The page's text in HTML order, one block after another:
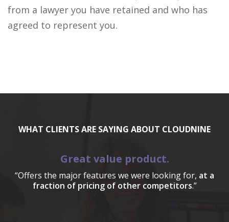
from a lawyer you have retained and who has
agreed to represent you.
WHAT CLIENTS ARE SAYING ABOUT CLOUDNINE
Great value product.
“Offers the major features we were looking for, at a
fraction of pricing of other competitors.”